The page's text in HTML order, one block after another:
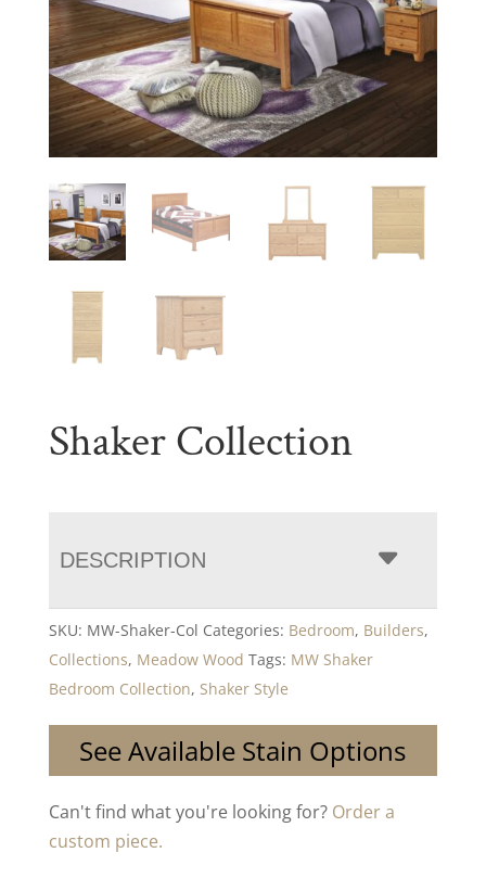
Shaker Collection
DESCRIPTION
SKU: MW-Shaker-Col Categories: Bedroom, Builders,
Collections, Meadow Wood Tags: MW Shaker
Bedroom Collection, Shaker Style
See Available Stain Options
Can't find what you're looking for? Order a
custom piece.